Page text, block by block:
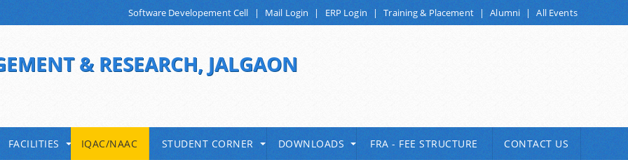
Software Developement Cell | Mail Login | ERP Login | Training & Placement | Alumni | All Events
& RESEARCH, JALGAON
FACILITIES IQAC/NAAC STUDENT CORNER DOWNLOADS FRA - FEE STRUCTURE CONTACT US